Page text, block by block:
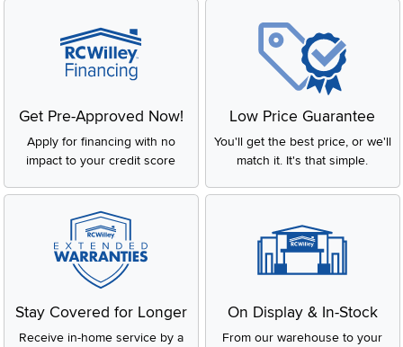
Get Pre-Approved Now!
Apply for financing with no
impact to your credit score
Low Price Guarantee
You'll get the best price, or we'll
match it. It's that simple.
Stay Covered for Longer
Receive in-home service by a
On Display & In-Stock
From our warehouse to your